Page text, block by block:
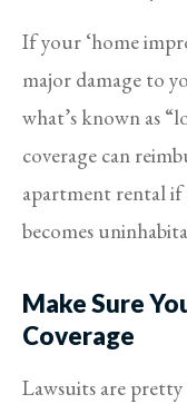
If your ‘home
major damage to
what’s known as
coverage can
apartment rental if
becomes
Make Sure
Coverage
Lawsuits are pretty